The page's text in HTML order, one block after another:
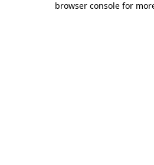
browser console for